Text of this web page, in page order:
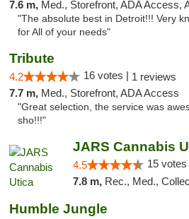
7.6 m, Med., Storefront, ADA Access,
"The absolute best in Detroit!!! Very
for All of your needs"
Tribute
4.2 16 votes | 1 reviews
7.7 m, Med., Storefront, ADA Access
"Great selection, the service was
sho!!!"
JARS Cannabis
4.5 15 votes
7.8 m, Rec., Med.,
Humble Jungle